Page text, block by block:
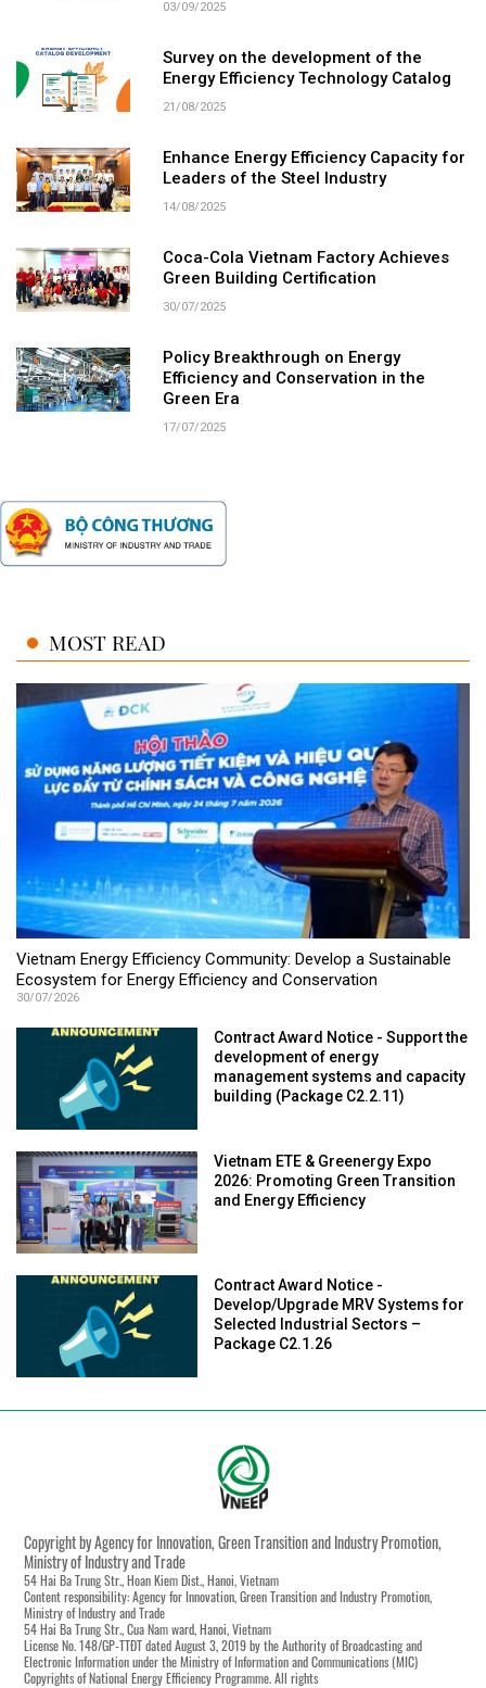
03/09/2025
Survey on the development of the
Energy Efficiency Technology Catalog
21/08/2025
Enhance Energy Efficiency Capacity for
Leaders of the Steel Industry
14/08/2025
Coca-Cola Vietnam Factory Achieves
Green Building Certification
30/07/2025
Policy Breakthrough on Energy
Efficiency and Conservation in the
Green Era
17/07/2025
MOST READ
Vietnam Energy Efficiency Community: Develop a Sustainable
Ecosystem for Energy Efficiency and Conservation
30/07/2026
Contract Award Notice - Support the
development of energy
management systems and capacity
building (Package C2.2.11)
Vietnam ETE & Greenergy Expo
2026: Promoting Green Transition
and Energy Efficiency
Contract Award Notice -
Develop/Upgrade MRV Systems for
Selected Industrial Sectors –
Package C2.1.26
Copyright by Agency for Innovation, Green Transition and Industry Promotion,
Ministry of Industry and Trade
54 Hai Ba Trung Str., Hoan Kiem Dist., Hanoi, Vietnam
Content responsibility: Agency for Innovation, Green Transition and Industry Promotion,
Ministry of Industry and Trade
54 Hai Ba Trung Str., Cua Nam ward, Hanoi, Vietnam
License No. 148/GP-TTĐT dated August 3, 2019 by the Authority of Broadcasting and
Electronic Information under the Ministry of Information and Communications (MIC)
Copyrights of National Energy Efficiency Programme. All rights